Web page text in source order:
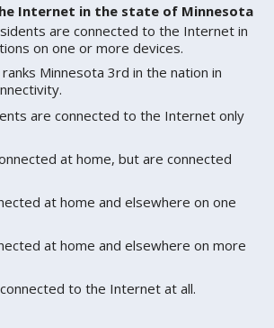
Internet in the state of Minnesota
are connected to the Internet in
on one or more devices.
Minnesota 3rd in the nation in
are connected to the Internet only
at home, but are connected
at home and elsewhere on one
at home and elsewhere on more
to the Internet at all.